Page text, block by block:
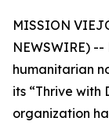
MISSION
NEWSWIRE)
humanitarian
its “Thrive with
organization